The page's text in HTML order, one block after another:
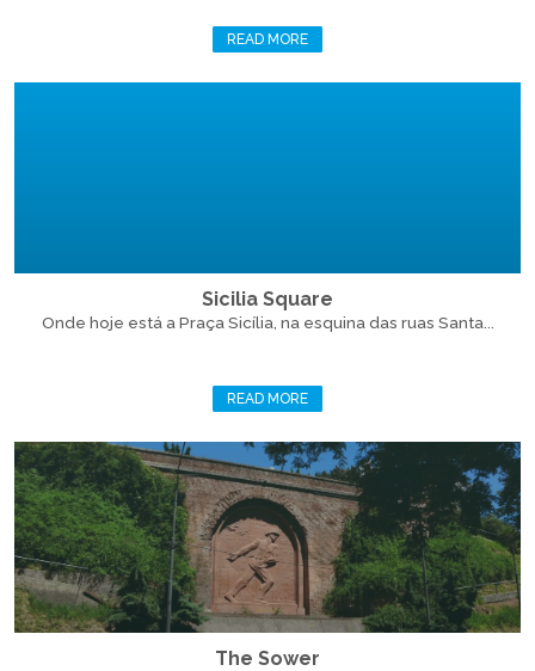
READ MORE
Sicilia Square
Onde hoje está a Praça Sicília, na esquina das ruas Santa...
READ MORE
The Sower